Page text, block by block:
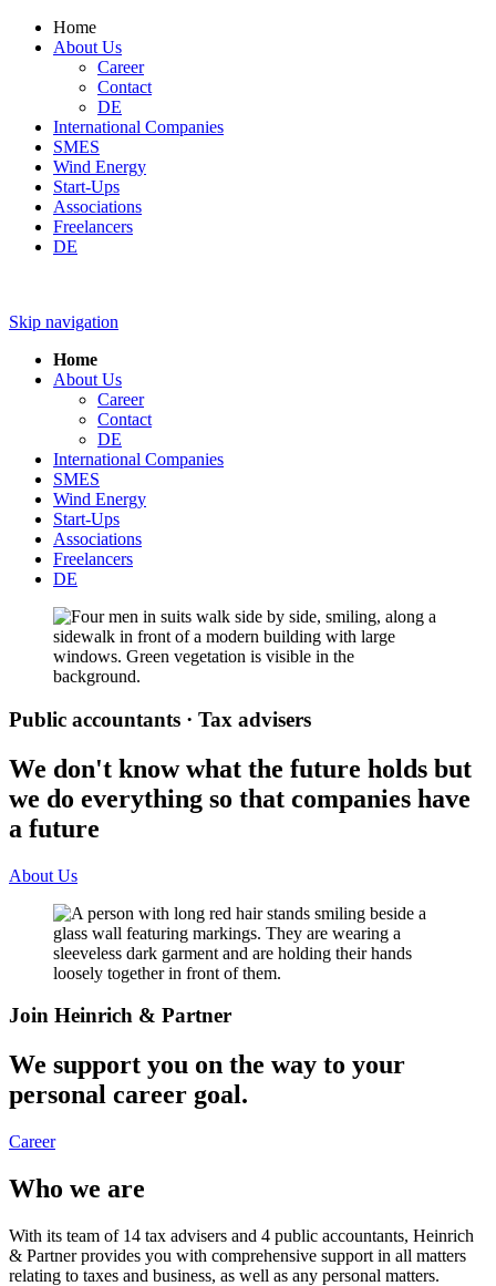
Home
About Us
Career
Contact
DE
International Companies
SMES
Wind Energy
Start-Ups
Associations
Freelancers
DE
Skip navigation
Home
About Us
Career
Contact
DE
International Companies
SMES
Wind Energy
Start-Ups
Associations
Freelancers
DE
Public accountants · Tax advisers
We don't know what the future holds but
we do everything so that companies have
a future
About Us
Join Heinrich & Partner
We support you on the way to your
personal career goal.
Career
Who we are
With its team of 14 tax advisers and 4 public accountants, Heinrich
& Partner provides you ​with comprehensive support in all matters
relating to taxes and business, as well as any personal matters.